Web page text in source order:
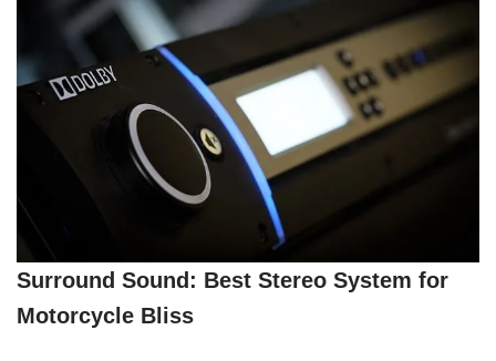
Surround Sound: Best Stereo System for
Motorcycle Bliss